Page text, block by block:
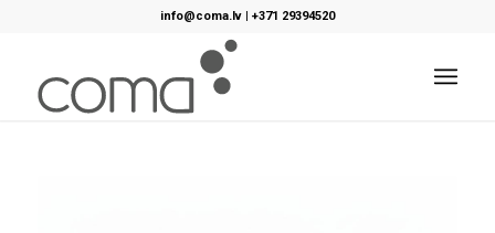
info@coma.lv| +371 29394520